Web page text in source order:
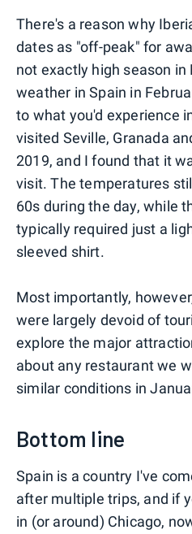
There's a reason why
dates as "off-peak" for
not exactly high season in
weather in Spain in
to what you'd experience
visited Seville, Granada
2019, and I found that it
visit. The temperatures
60s during the day, while
typically required just a
sleeved shirt.
Most importantly,
were largely devoid of
explore the major
about any restaurant we
similar conditions in
Bottom line
Spain is a country I've
after multiple trips, and if
in (or around) Chicago,